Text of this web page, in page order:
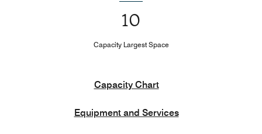
10
Capacity Largest Space
Capacity Chart
Equipment and Services